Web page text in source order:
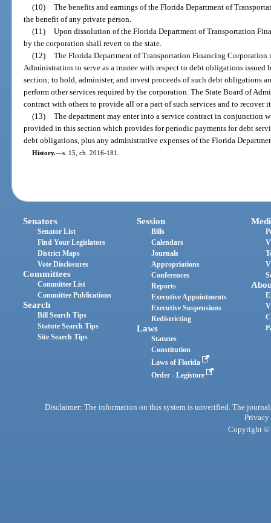
(10) The benefits and earnings of the Florida Department of
the benefit of any private person.
(11) Upon dissolution of the Florida Department of Transportation
by the corporation shall revert to the state.
(12) The Florida Department of Transportation Financing Corporation
Administration to serve as a trustee with respect to debt obligations
section; to hold, administer, and invest proceeds of such debt obligations
perform other services required by the corporation. The State Board of
contract with others to provide all or a part of such services and to recover
(13) The department may enter into a service contract in conjunction
provided in this section which provides for periodic payments for debt
debt obligations, plus any administrative expenses of the Florida
History.—s. 15, ch. 2016-181.
Senators
Senator List
Find Your Legislators
District Maps
Vote Disclosures
Committees
Committee List
Committee Publications
Search
Bill Search Tips
Statute Search Tips
Site Search Tips
Session
Bills
Calendars
Journals
Appropriations
Conferences
Reports
Executive Appointments
Executive Suspensions
Redistricting
Laws
Statutes
Constitution
Laws of Florida
Order - Legistore
Disclaimer: The information on this system is unverified. The
Privacy
Copyright ©